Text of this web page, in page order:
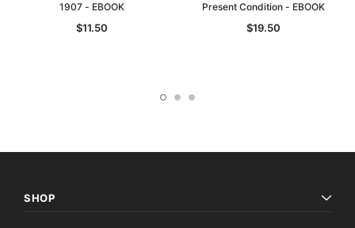
1907 - EBOOK
$11.50
Present Condition - EBOOK
$19.50
SHOP